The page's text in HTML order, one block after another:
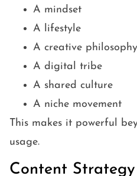
A mindset
A lifestyle
A creative philosophy
A digital tribe
A shared culture
A niche movement
This makes it powerful
usage.
Content